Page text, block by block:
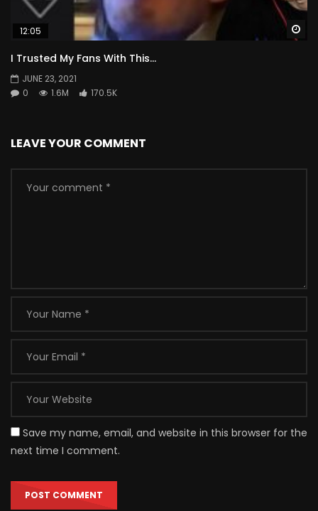
12:05
I Trusted My Fans With This…
JUNE 23, 2021
0
1.6M 170.5K
LEAVE YOUR COMMENT
Save my name, email, and website in this browser for the
next time I comment.